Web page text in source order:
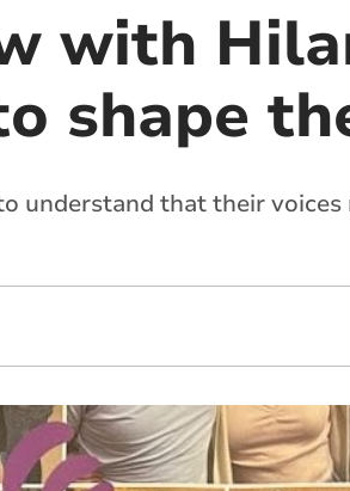
with
shape
understand that their